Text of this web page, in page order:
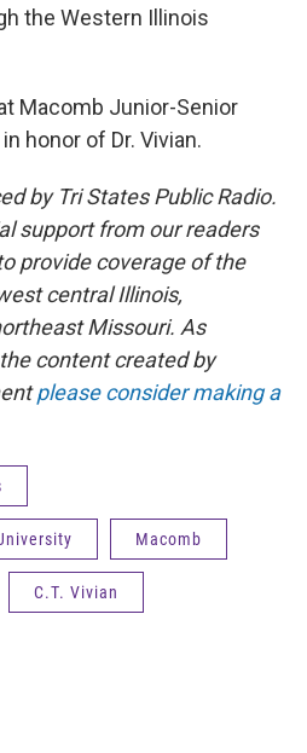
the Western Illinois
Macomb Junior-Senior
honor of Dr. Vivian.
by Tri States Public Radio.
support from our readers
provide coverage of the
central Illinois,
Missouri. As
content created by
please consider making a
Macomb
C.T. Vivian